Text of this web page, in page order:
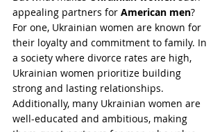
appealing partners for American men?
For one, Ukrainian women are known for
their loyalty and commitment to family. In
a society where divorce rates are high,
Ukrainian women prioritize building
strong and lasting relationships.
Additionally, many Ukrainian women are
well-educated and ambitious, making